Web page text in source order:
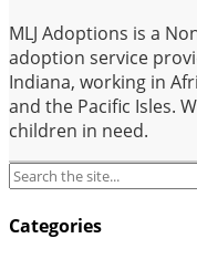
MLJ Adoptions is a
adoption service
Indiana, working in
and the Pacific Isles.
children in need.
Categories